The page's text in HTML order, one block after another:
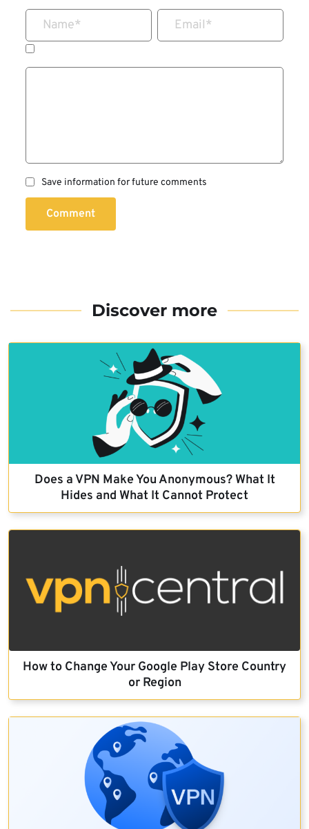
Name* Email*
Save information for future comments
Comment
Discover more
Does a VPN Make You Anonymous? What It
Hides and What It Cannot Protect
How to Change Your Google Play Store Country
or Region